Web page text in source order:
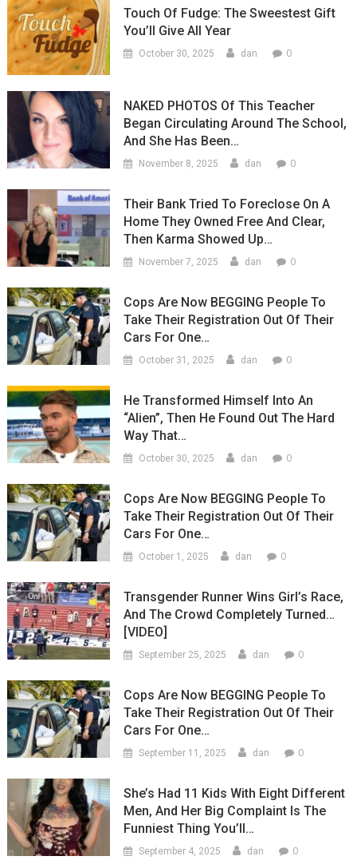
Touch Of Fudge: The Sweestest Gift
You’ll Give All Year
October 30, 2025 dan 0
NAKED PHOTOS Of This Teacher
Began Circulating Around The School,
And She Has Been…
November 8, 2025 dan 0
Their Bank Tried To Foreclose On A
Home They Owned Free And Clear,
Then Karma Showed Up…
November 7, 2025 dan 0
Cops Are Now BEGGING People To
Take Their Registration Out Of Their
Cars For One…
October 31, 2025 dan 0
He Transformed Himself Into An
“Alien”, Then He Found Out The Hard
Way That…
October 30, 2025 dan 0
Cops Are Now BEGGING People To
Take Their Registration Out Of Their
Cars For One…
October 1, 2025 dan 0
Transgender Runner Wins Girl’s Race,
And The Crowd Completely Turned…
[VIDEO]
September 25, 2025 dan 0
Cops Are Now BEGGING People To
Take Their Registration Out Of Their
Cars For One…
September 11, 2025 dan 0
She’s Had 11 Kids With Eight Different
Men, And Her Big Complaint Is The
Funniest Thing You’ll…
September 4, 2025 dan 0